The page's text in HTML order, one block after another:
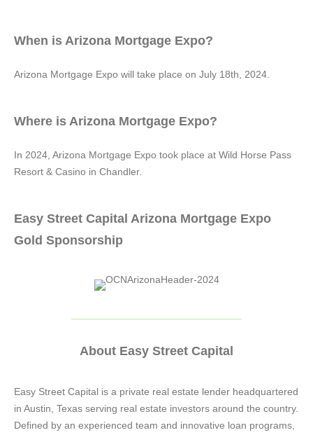
When is Arizona Mortgage Expo?
Arizona Mortgage Expo will take place on July 18th, 2024.
Where is Arizona Mortgage Expo?
In 2024, Arizona Mortgage Expo took place at Wild Horse Pass
Resort & Casino in Chandler.
Easy Street Capital Arizona Mortgage Expo
Gold Sponsorship
About Easy Street Capital
Easy Street Capital is a private real estate lender headquartered
in Austin, Texas serving real estate investors around the country.
Defined by an experienced team and innovative loan programs,